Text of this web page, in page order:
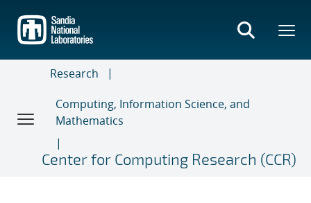
main
content
Research
Computing, Information Science, and
Mathematics
Center for Computing Research (CCR)